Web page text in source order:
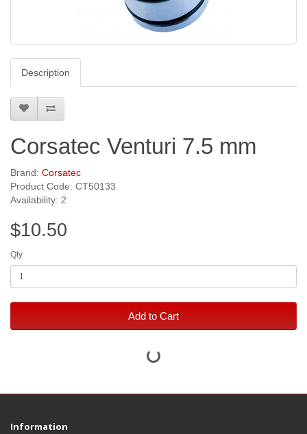
Description
Corsatec Venturi 7.5 mm
Brand: Corsatec
Product Code: CT50133
Availability: 2
$10.50
Qty
Add to Cart
Information